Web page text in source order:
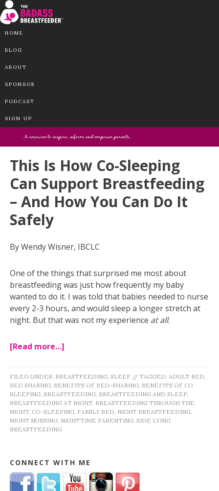
HOME
BLOG
ABOUT
SPONSOR
PODCAST
SIGN UP
This Is How Co-Sleeping
Can Support Breastfeeding
– And How You Can Do It
Safely
By Wendy Wisner, IBCLC
One of the things that surprised me most about
breastfeeding was just how frequently my baby
wanted to do it. I was told that babies needed to nurse
every 2-3 hours, and would sleep a longer stretch at
night. But that was not my experience at all.
[Read more…]
FILED UNDER: BREASTFEEDING SLEEP // TAGGED: ADULT BED
BED SHARING BENEFITS OF BED-SHARING BENEFITS OF CO
SLEEPING BREASTFEEDING BREASTFEEDING AND SLEEP
BREASTFEEDING AT NIGHT BREASTFEEDING THROUGH THE
NIGHT CO-SLEEPING FAMILY BED NIGHT BREASTFEEDING
NIGHT NURSING NIGHTTIME PARENTING SIDE LYING
BREASTFEEDING
CONNECT WITH ME